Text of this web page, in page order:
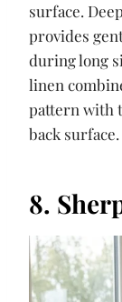
surface.
provides
during long
linen
pattern with
back surface.
8.